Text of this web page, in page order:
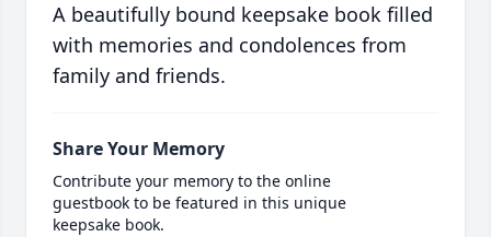
A beautifully bound keepsake book filled
with memories and condolences from
family and friends.
Share Your Memory
Contribute your memory to the online
guestbook to be featured in this unique
keepsake book.